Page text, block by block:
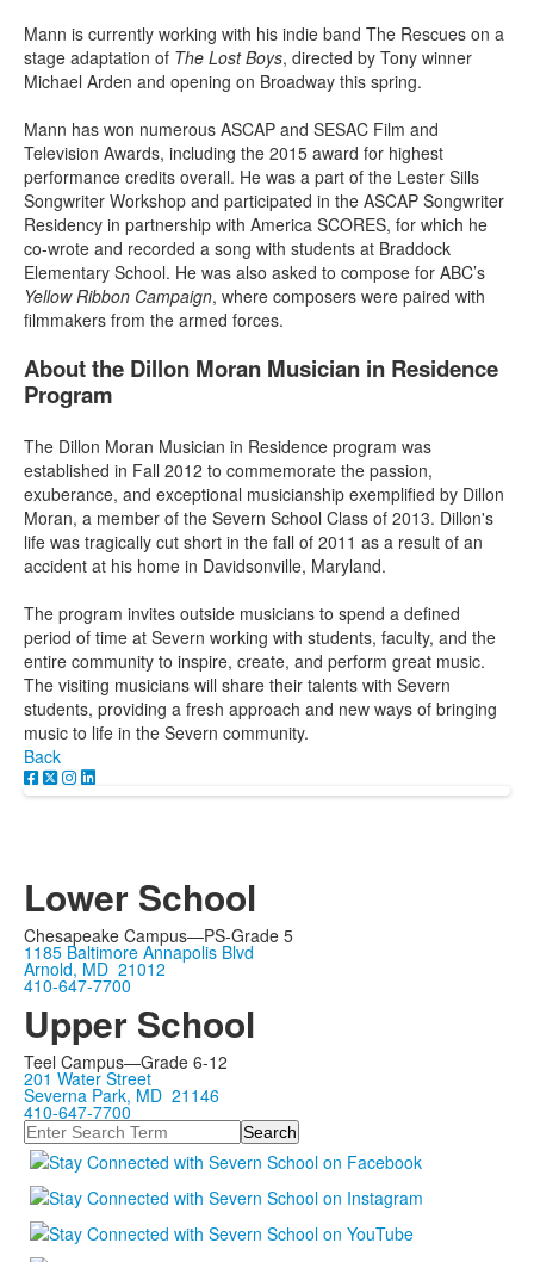
Mann is currently working with his indie band The Rescues on a
stage adaptation of The Lost Boys, directed by Tony winner
Michael Arden and opening on Broadway this spring.
Mann has won numerous ASCAP and SESAC Film and
Television Awards, including the 2015 award for highest
performance credits overall. He was a part of the Lester Sills
Songwriter Workshop and participated in the ASCAP Songwriter
Residency in partnership with America SCORES, for which he
co-wrote and recorded a song with students at Braddock
Elementary School. He was also asked to compose for ABC’s
Yellow Ribbon Campaign, where composers were paired with
filmmakers from the armed forces.
About the Dillon Moran Musician in Residence
Program
The Dillon Moran Musician in Residence program was
established in Fall 2012 to commemorate the passion,
exuberance, and exceptional musicianship exemplified by Dillon
Moran, a member of the Severn School Class of 2013. Dillon's
life was tragically cut short in the fall of 2011 as a result of an
accident at his home in Davidsonville, Maryland.
The program invites outside musicians to spend a defined
period of time at Severn working with students, faculty, and the
entire community to inspire, create, and perform great music.
The visiting musicians will share their talents with Severn
students, providing a fresh approach and new ways of bringing
music to life in the Severn community.
Back
Lower School
Chesapeake Campus—PS-Grade 5
1185 Baltimore Annapolis Blvd
Arnold, MD 21012
410-647-7700
Upper School
Teel Campus—Grade 6-12
201 Water Street
Severna Park, MD 21146
410-647-7700
Search